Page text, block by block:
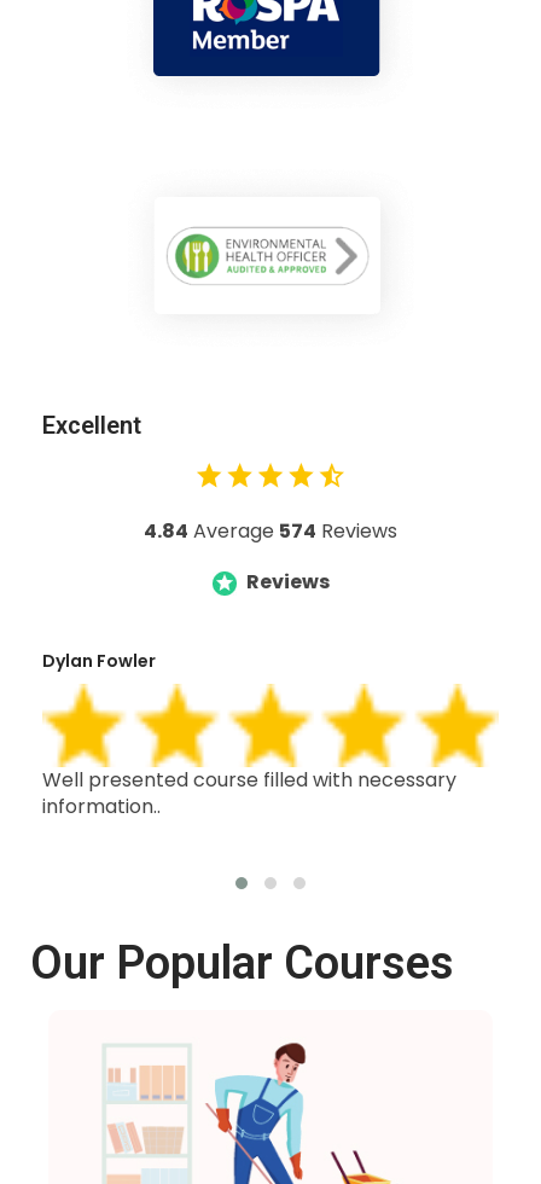
Excellent
4.84 Average 574 Reviews
Reviews
Dylan Fowler
Well presented course filled with necessary
information..
Our Popular Courses